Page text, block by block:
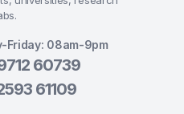
Friday: 08am-9pm
60739
61109